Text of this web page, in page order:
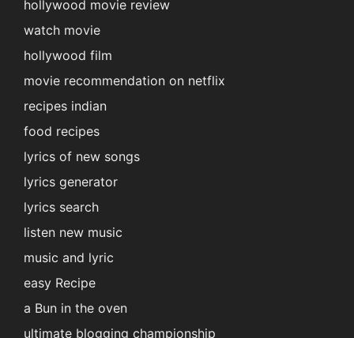
hollywood movie review
watch movie
hollywood film
movie recommendation on netflix
recipes indian
food recipes
lyrics of new songs
lyrics generator
lyrics search
listen new music
music and lyric
easy Recipe
a Bun in the oven
ultimate blogging championship